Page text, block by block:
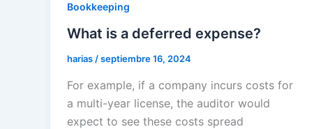
Bookkeeping
What is a deferred expense?
harias /septiembre 16, 2024
For example, if a company incurs costs for
a multi-year license, the auditor would
expect to see these costs spread